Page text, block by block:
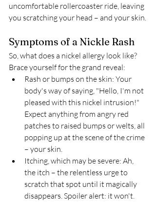
uncomfortable rollercoaster ride, leaving
you scratching your head – and your skin.
Symptoms of a Nickle Rash
So, what does a nickel allergy look like?
Brace yourself for the grand reveal:
Rash or bumps on the skin: Your
body's way of saying, "Hello, I'm not
pleased with this nickel intrusion!"
Expect anything from angry red
patches to raised bumps or welts, all
popping up at the scene of the crime
– your skin.
Itching, which may be severe: Ah,
the itch – the relentless urge to
scratch that spot until it magically
disappears. Spoiler alert: it won't.